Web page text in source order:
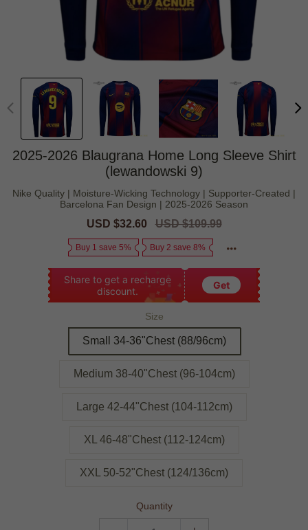
2025-2026 Blaugrana Home Long Sleeve Shirt
(lewandowski 9)
Nike Quality | Moisture-Wicking Technology | Supporter-Created |
Barcelona Fan Design | 2025-2026 Season
Sale
USD $32.60
Regular
USD $109.99
Buy 1 save 5% Buy 2 save 8%
Share to get a recharge
discount.
Get
Size
Small 34-36"Chest (88/96cm)
Medium 38-40"Chest (96-104cm)
Large 42-44"Chest (104-112cm)
XL 46-48"Chest (112-124cm)
XXL 50-52"Chest (124/136cm)
Quantity